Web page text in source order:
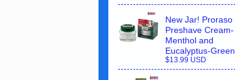
New Jar! Proraso
Preshave Cream-
Menthol and
Eucalyptus-Green
$13.99 USD